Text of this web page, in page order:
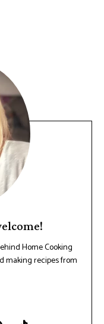
Home Cooking
making recipes from